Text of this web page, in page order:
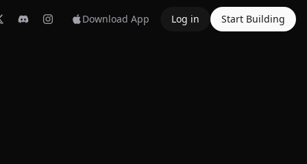
Download App Log in Start Building